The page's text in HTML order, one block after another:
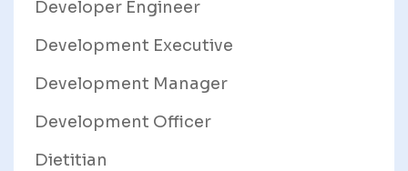
Developer Engineer
Development Executive
Development Manager
Development Officer
Dietitian